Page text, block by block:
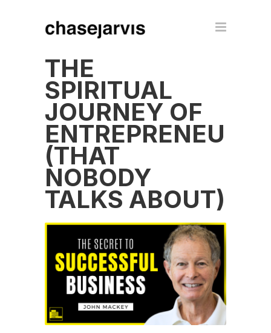
THE
SPIRITUAL
JOURNEY OF
ENTREPRENEURS
(THAT
NOBODY
TALKS ABOUT)